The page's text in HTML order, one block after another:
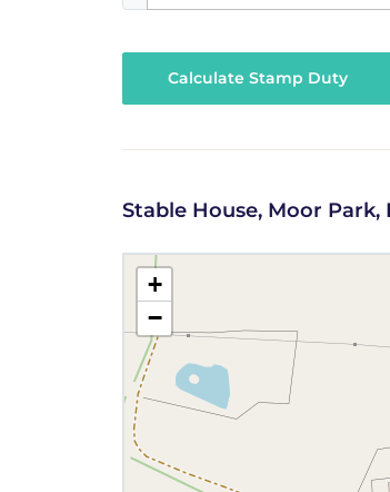
Calculate Stamp Duty
Stable House, Moor
+
−